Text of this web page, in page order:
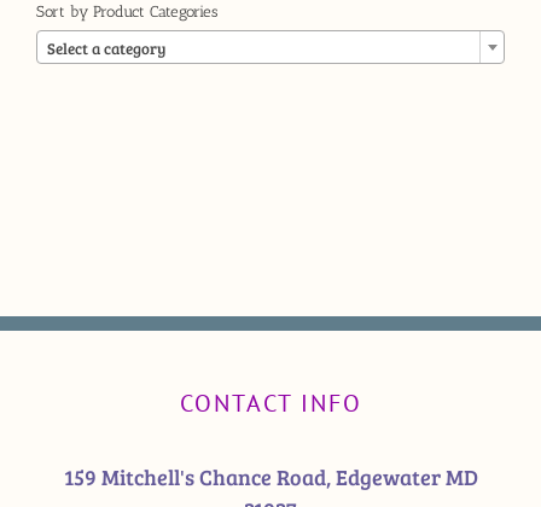
Sort by Product Categories
Select a category
CONTACT INFO
159 Mitchell's Chance Road, Edgewater MD